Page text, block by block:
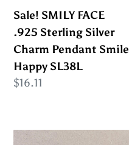
Pendant
Smile
Happy
SL38L
Sale! SMILY FACE
.925 Sterling Silver
Charm Pendant Smile
Happy SL38L
Regular
$16.11
Sale!